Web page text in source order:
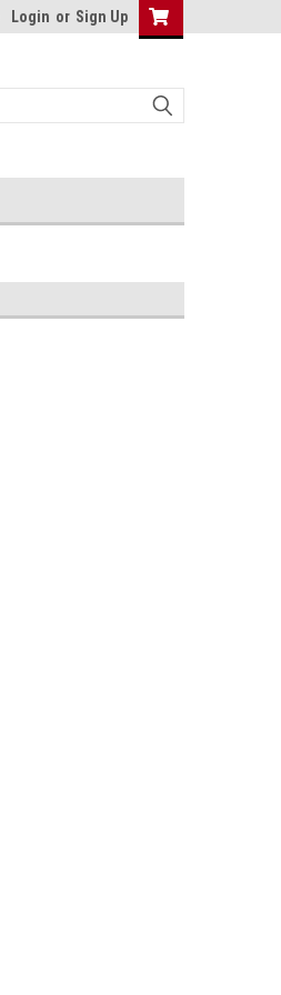
Login or Sign Up